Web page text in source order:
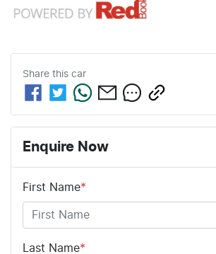
Share this car
Enquire Now
First Name*
Last Name*